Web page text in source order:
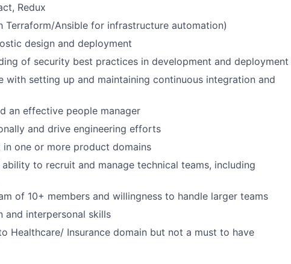
Redux
Terraform/Ansible for infrastructure automation)
design and deployment
of security best practices in development and deployment
with setting up and maintaining continuous integration and
an effective people manager
and drive engineering efforts
one or more product domains
to recruit and manage technical teams, including
of 10+ members and willingness to handle larger teams
and interpersonal skills
Healthcare/ Insurance domain but not a must to have